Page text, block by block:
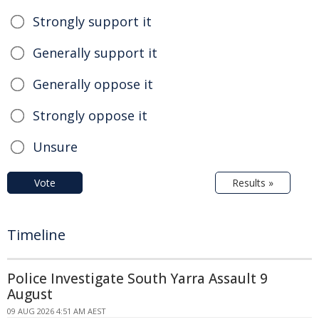
Strongly support it
Generally support it
Generally oppose it
Strongly oppose it
Unsure
Vote Results »
Timeline
Police Investigate South Yarra Assault 9
August
09 AUG 2026 4:51 AM AEST